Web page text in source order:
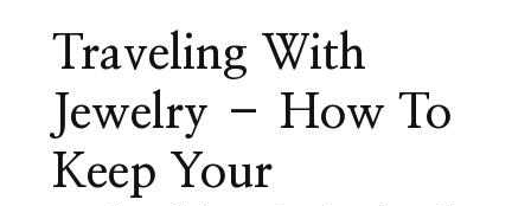
Traveling With
Jewelry – How To
Keep Your